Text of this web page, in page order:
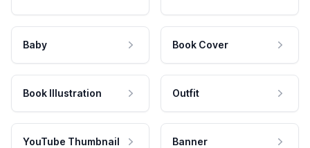
Baby Book Cover
Book Illustration Outfit
YouTube Thumbnail Banner